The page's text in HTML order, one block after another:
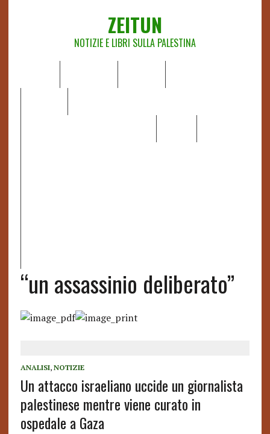
ZEITUN
NOTIZIE E LIBRI SULLA PALESTINA
“un assassinio deliberato”
ANALISI, NOTIZIE
Un attacco israeliano uccide un giornalista
palestinese mentre viene curato in
ospedale a Gaza